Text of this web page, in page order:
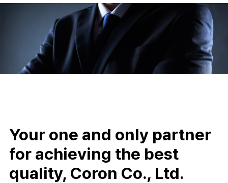
Your one and only partner
for achieving the best
quality, Coron Co., Ltd.